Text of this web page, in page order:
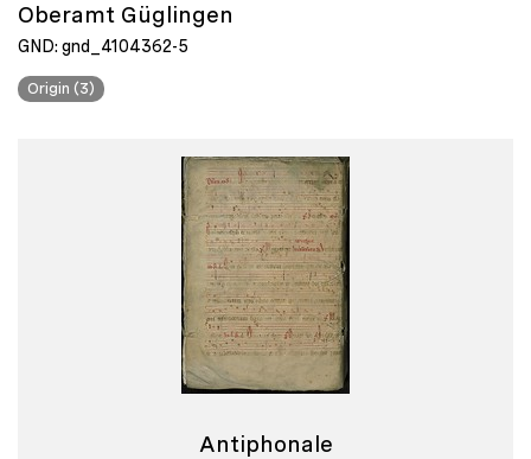
Oberamt Güglingen
GND: gnd_4104362-5
Origin (3)
Antiphonale